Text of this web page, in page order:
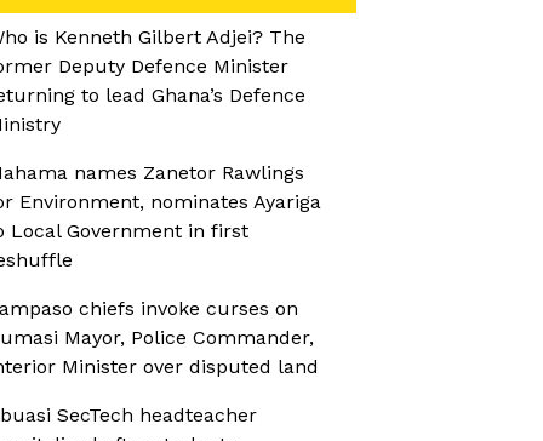
is Kenneth Gilbert Adjei? The
Deputy Defence Minister
to lead Ghana’s Defence
names Zanetor Rawlings
Environment, nominates Ayariga
Local Government in first
chiefs invoke curses on
Mayor, Police Commander,
Minister over disputed land
SecTech headteacher